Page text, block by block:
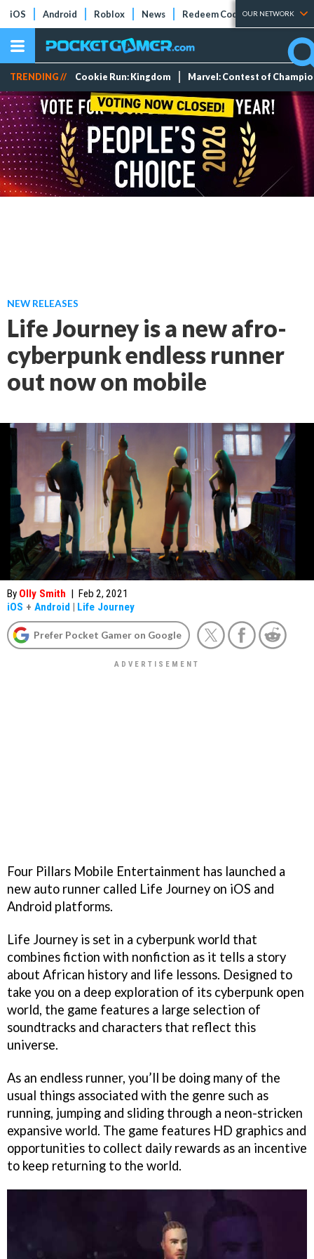
iOS Android Roblox News Redeem Codes Tier Lists
OUR NETWORK
TRENDING // Cookie Run: Kingdom Marvel: Contest of
NEW RELEASES
Life Journey is a new afro-
cyberpunk endless runner
out now on mobile
By Olly Smith | Feb 2, 2021
iOS + Android | Life Journey
Prefer Pocket Gamer on Google
Four Pillars Mobile Entertainment has launched a
new auto runner called Life Journey on iOS and
Android platforms.
Life Journey is set in a cyberpunk world that
combines fiction with nonfiction as it tells a story
about African history and life lessons. Designed to
take you on a deep exploration of its cyberpunk open
world, the game features a large selection of
soundtracks and characters that reflect this
universe.
As an endless runner, you’ll be doing many of the
usual things associated with the genre such as
running, jumping and sliding through a neon-stricken
expansive world. The game features HD graphics and
opportunities to collect daily rewards as an incentive
to keep returning to the world.